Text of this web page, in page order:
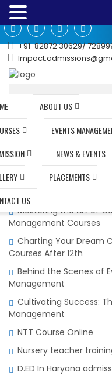
+91-82872 30629/
ABOUT US
EVENTS
NEWS & EVENTS
PLACEMENTS
US
Home | Teacher
RECENT POSTS
What are the
event management?
Mastering the Art of
Management Courses
Charting Your Dream
Courses After 12th
Behind the Scenes of
Management
Cultivating Success:
Management
NTT Course Online
Nursery teacher
D.ED In Haryana